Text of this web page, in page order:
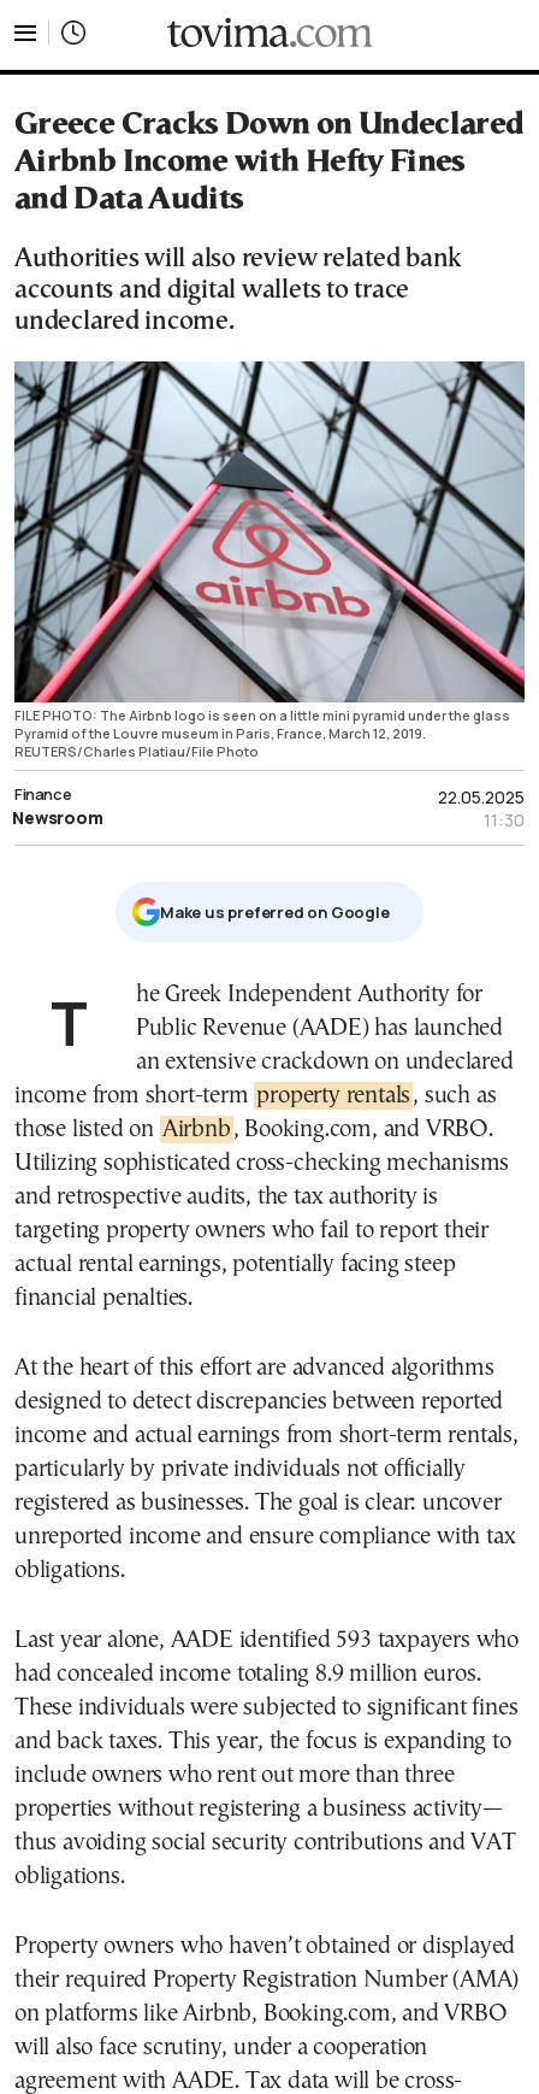
Greece Cracks Down on Undeclared
Airbnb Income with Hefty Fines
and Data Audits
Authorities will also review related bank
accounts and digital wallets to trace
undeclared income.
FILE PHOTO: The Airbnb logo is seen on a little mini pyramid under the glass
Pyramid of the Louvre museum in Paris, France, March 12, 2019.
REUTERS/Charles Platiau/File Photo
22.05.2025
11:30
Finance
Newsroom
Μake us preferred on Google
The Greek Independent Authority for
Public Revenue (AADE) has launched
an extensive crackdown on undeclared
income from short-term property rentals , such as
those listed on Airbnb , Booking.com, and VRBO.
Utilizing sophisticated cross-checking mechanisms
and retrospective audits, the tax authority is
targeting property owners who fail to report their
actual rental earnings, potentially facing steep
financial penalties.
At the heart of this effort are advanced algorithms
designed to detect discrepancies between reported
income and actual earnings from short-term rentals,
particularly by private individuals not officially
registered as businesses. The goal is clear: uncover
unreported income and ensure compliance with tax
obligations.
Last year alone, AADE identified 593 taxpayers who
had concealed income totaling 8.9 million euros.
These individuals were subjected to significant fines
and back taxes. This year, the focus is expanding to
include owners who rent out more than three
properties without registering a business activity—
thus avoiding social security contributions and VAT
obligations.
Property owners who haven’t obtained or displayed
their required Property Registration Number (AMA)
on platforms like Airbnb, Booking.com, and VRBO
will also face scrutiny, under a cooperation
agreement with AADE. Tax data will be cross-